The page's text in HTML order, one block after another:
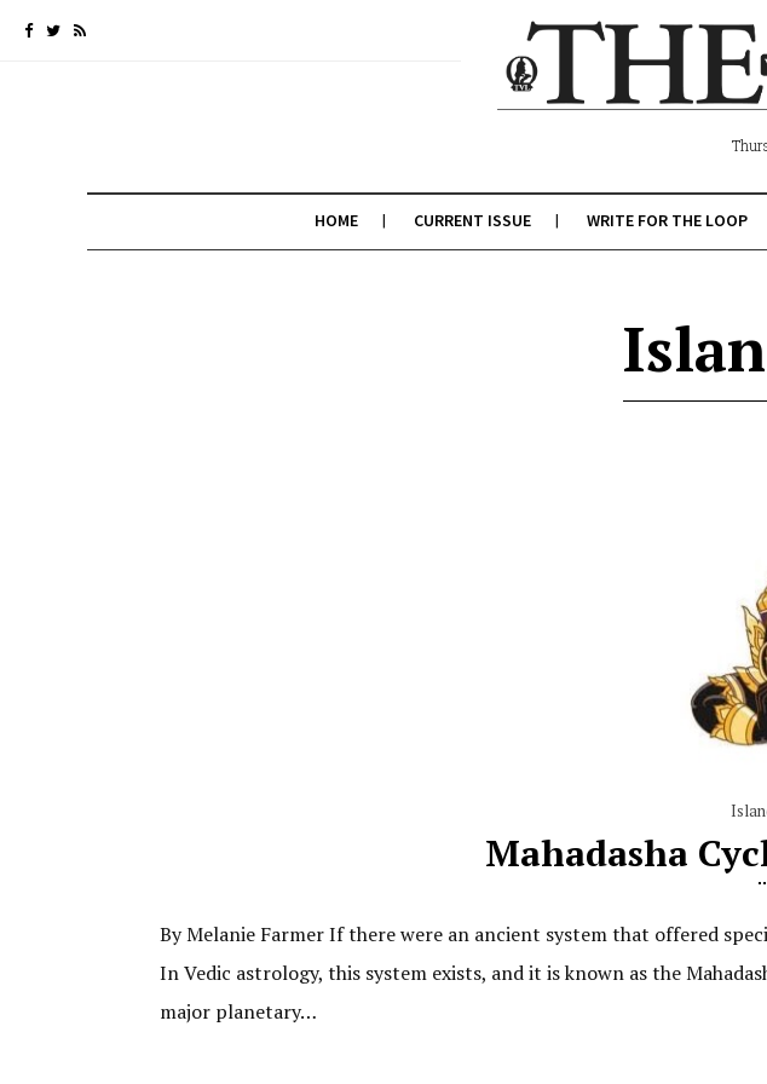
HOME CURRENT ISSUE WRITE FOR THE LOOP
Mahadasha
By Melanie Farmer If there were an ancient system that offered
In Vedic astrology, this system exists, and it is known as the
major planetary…